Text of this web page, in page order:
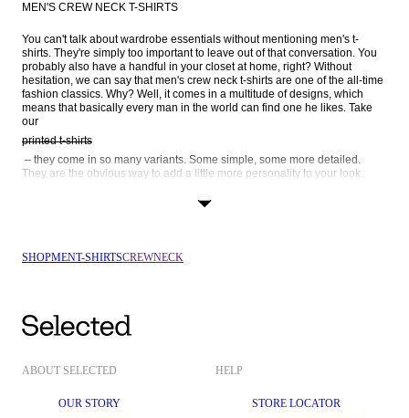
MEN'S CREW NECK T-SHIRTS
You can't talk about wardrobe essentials without mentioning men's t-
shirts. They're simply too important to leave out of that conversation. You
probably also have a handful in your closet at home, right? Without
hesitation, we can say that men's crew neck t-shirts are one of the all-time
fashion classics. Why? Well, it comes in a multitude of designs, which
means that basically every man in the world can find one he likes. Take
our
printed t-shirts
They are the obvious way to add a little more personality to your look.
SHOPMENT-SHIRTSCREWNECK
ABOUT SELECTED
OUR STORY
HELP
STORE LOCATOR